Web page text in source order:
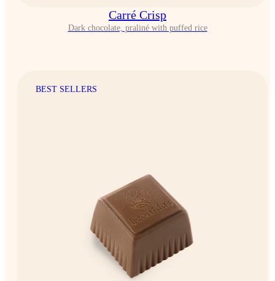
Carré Crisp
Dark chocolate, praliné with puffed rice
BEST SELLERS